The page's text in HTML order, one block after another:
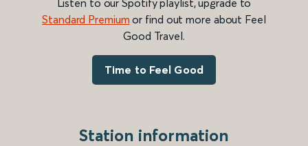
Listen to our Spotify playlist, upgrade to
Standard Premium or find out more about Feel
Good Travel.
Time to Feel Good
Station information